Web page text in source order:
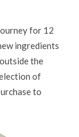
for 12
ingredients
the
of
to